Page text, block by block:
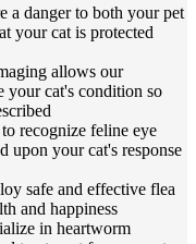
a danger to both your pet
your cat is protected
allows our
your cat's condition so
recognize feline eye
upon your cat's response
safe and effective flea
and happiness
in heartworm